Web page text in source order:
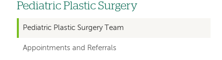
Left
hand
navigation
Pediatric Plastic Surgery
Pediatric Plastic Surgery Team
Appointments and Referrals